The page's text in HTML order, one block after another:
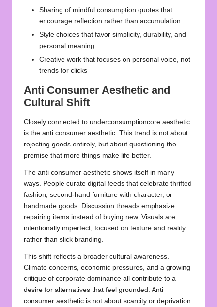
Sharing of mindful consumption quotes that
encourage reflection rather than accumulation
Style choices that favor simplicity, durability, and
personal meaning
Creative work that focuses on personal voice, not
trends for clicks
Anti Consumer Aesthetic and
Cultural Shift
Closely connected to underconsumptioncore aesthetic
is the anti consumer aesthetic. This trend is not about
rejecting goods entirely, but about questioning the
premise that more things make life better.
The anti consumer aesthetic shows itself in many
ways. People curate digital feeds that celebrate thrifted
fashion, second‑hand furniture with character, or
handmade goods. Discussion threads emphasize
repairing items instead of buying new. Visuals are
intentionally imperfect, focused on texture and reality
rather than slick branding.
This shift reflects a broader cultural awareness.
Climate concerns, economic pressures, and a growing
critique of corporate dominance all contribute to a
desire for alternatives that feel grounded. Anti
consumer aesthetic is not about scarcity or deprivation.